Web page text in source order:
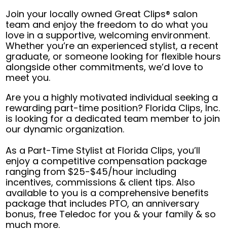
Join your locally owned Great Clips® salon
team and enjoy the freedom to do what you
love in a supportive, welcoming environment.
Whether you’re an experienced stylist, a recent
graduate, or someone looking for flexible hours
alongside other commitments, we’d love to
meet you.
Are you a highly motivated individual seeking a
rewarding part-time position? Florida Clips, Inc.
is looking for a dedicated team member to join
our dynamic organization.
As a Part-Time Stylist at Florida Clips, you’ll
enjoy a competitive compensation package
ranging from $25-$45/hour including
incentives, commissions & client tips. Also
available to you is a comprehensive benefits
package that includes PTO, an anniversary
bonus, free Teledoc for you & your family & so
much more.